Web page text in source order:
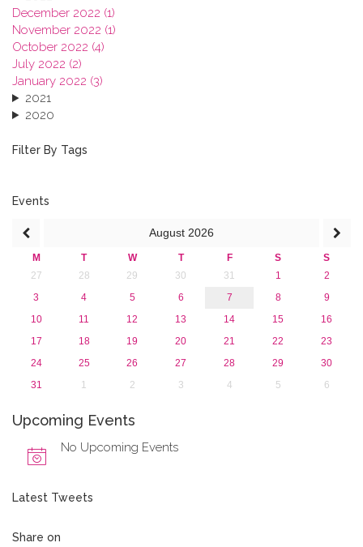
December 2022 (1)
November 2022 (1)
October 2022 (4)
July 2022 (2)
January 2022 (3)
2021
2020
2018
2015
Filter By Tags
Events
August 2026
M T W T F S
S
27
28 29 30 31 1
2
3
4 5 6 7 8
9
10
11 12 13 14 15
16
17
18 19 20 21 22
23
24
25 26 27 28 29
30
31
1 2 3 4 5 6
Upcoming Events
No Upcoming Events
Latest Tweets
Share on